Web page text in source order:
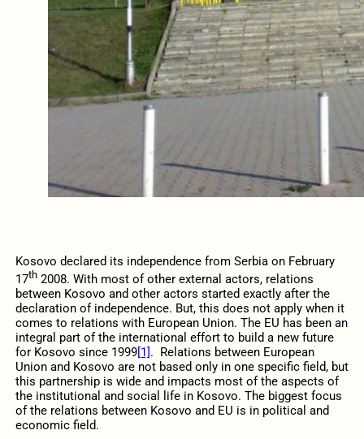
Kosovo declared its independence from Serbia on February
17th2008. With most of other external actors, relations
between Kosovo and other actors started exactly after the
declaration of independence. But, this does not apply when it
comes to relations with European Union. The EU has been an
integral part of the international effort to build a new future
for Kosovo since 1999[1] . Relations between European
Union and Kosovo are not based only in one specific field, but
this partnership is wide and impacts most of the aspects of
the institutional and social life in Kosovo. The biggest focus
of the relations between Kosovo and EU is in political and
economic field.